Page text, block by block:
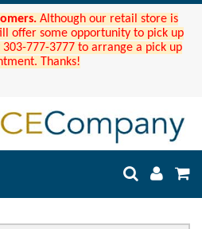
Although our retail store is
offer some opportunity to pick up
777-3777 to arrange a pick up
Thanks!